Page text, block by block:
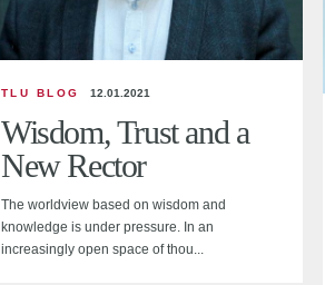
TLU BLOG 12.01.2021
Wisdom, Trust and a
New Rector
The worldview based on wisdom and
knowledge is under pressure. In an
increasingly open space of thou...